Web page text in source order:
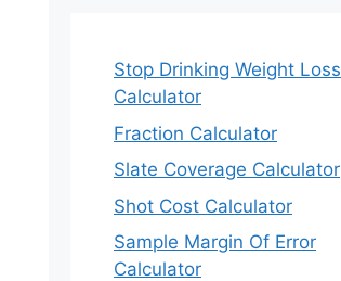
Stop Drinking Weight Loss
Calculator
Fraction Calculator
Slate Coverage Calculator
Shot Cost Calculator
Sample Margin Of Error
Calculator